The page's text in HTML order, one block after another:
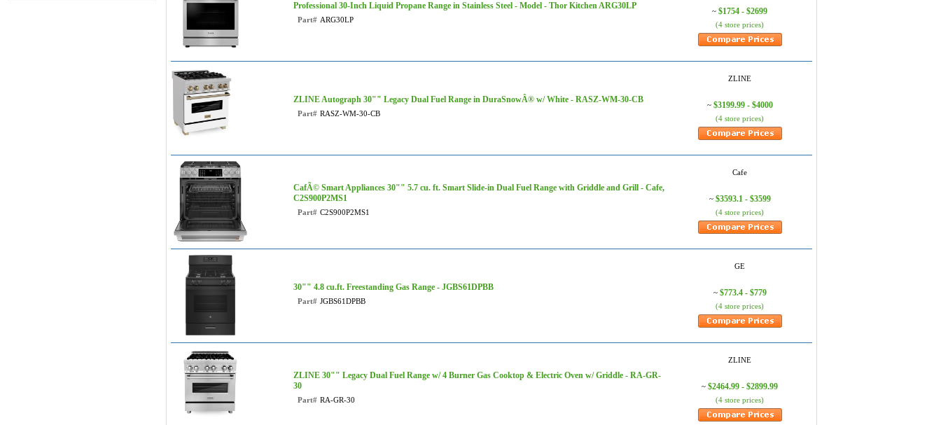
Professional 30-Inch Liquid Propane Range in Stainless Steel - Model - Thor Kitchen ARG30LP
Part# ARG30LP
~ $1754 - $2699
(4 store prices)
ZLINE Autograph 30"" Legacy Dual Fuel Range in DuraSnowÂ® w/ White - RASZ-WM-30-CB
Part# RASZ-WM-30-CB
ZLINE
~ $3199.99 - $4000
(4 store prices)
CafÃ© Smart Appliances 30"" 5.7 cu. ft. Smart Slide-in Dual Fuel Range with Griddle and Grill - Cafe,
C2S900P2MS1
Part# C2S900P2MS1
Cafe
~ $3593.1 - $3599
(4 store prices)
30"" 4.8 cu.ft. Freestanding Gas Range - JGBS61DPBB
Part# JGBS61DPBB
GE
~ $773.4 - $779
(4 store prices)
ZLINE 30"" Legacy Dual Fuel Range w/ 4 Burner Gas Cooktop & Electric Oven w/ Griddle - RA-GR-
30
Part# RA-GR-30
ZLINE
~ $2464.99 - $2899.99
(4 store prices)